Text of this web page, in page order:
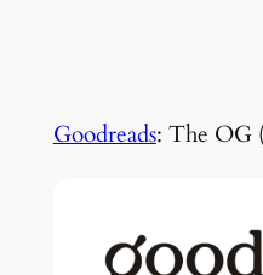
Goodreads: The OG